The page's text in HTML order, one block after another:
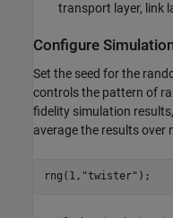
transport layer, link
Configure
Set the seed for the
controls the pattern of
fidelity simulation
average the results over
rng(1, "twister" );